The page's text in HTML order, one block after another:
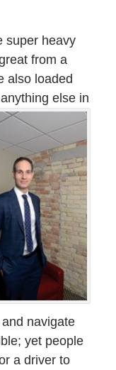
super heavy
from a
also loaded
else in
navigate
yet people
a driver to